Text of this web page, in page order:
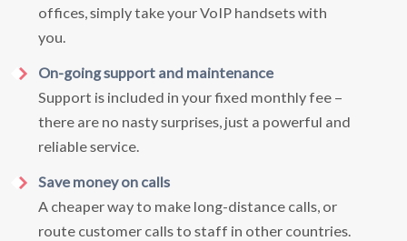
offices, simply take your VoIP handsets with
you.
On-going support and maintenance
Support is included in your fixed monthly fee –
there are no nasty surprises, just a powerful and
reliable service.
Save money on calls
A cheaper way to make long-distance calls, or
route customer calls to staff in other countries.